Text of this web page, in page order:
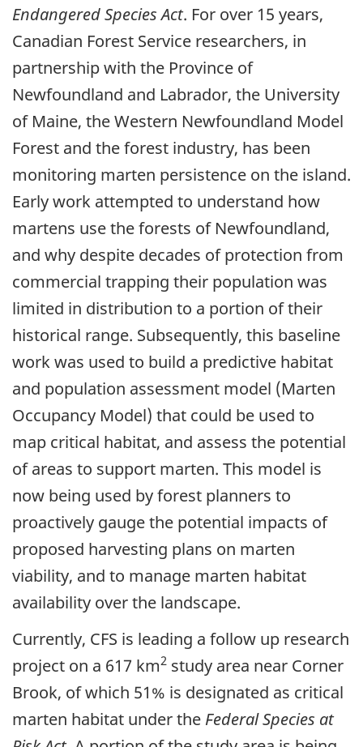
Endangered Species Act. For over 15 years,
Canadian Forest Service researchers, in
partnership with the Province of
Newfoundland and Labrador, the University
of Maine, the Western Newfoundland Model
Forest and the forest industry, has been
monitoring marten persistence on the island.
Early work attempted to understand how
martens use the forests of Newfoundland,
and why despite decades of protection from
commercial trapping their population was
limited in distribution to a portion of their
historical range. Subsequently, this baseline
work was used to build a predictive habitat
and population assessment model (Marten
Occupancy Model) that could be used to
map critical habitat, and assess the potential
of areas to support marten. This model is
now being used by forest planners to
proactively gauge the potential impacts of
proposed harvesting plans on marten
viability, and to manage marten habitat
availability over the landscape.
Currently, CFS is leading a follow up research
project on a 617 km2 study area near Corner
Brook, of which 51% is designated as critical
marten habitat under the Federal Species at